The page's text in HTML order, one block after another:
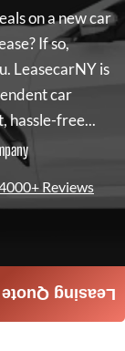
on a new car
If so,
LeasecarNYis
car
hassle-free...
Reviews
Leasing Quote